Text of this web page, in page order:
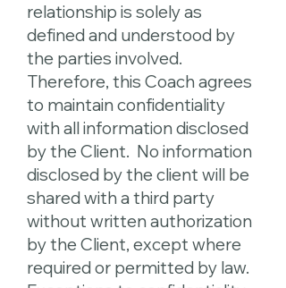
relationship is solely as
defined and understood by
the parties involved.
Therefore, this Coach agrees
to maintain confidentiality
with all information disclosed
by the Client. No information
disclosed by the client will be
shared with a third party
without written authorization
by the Client, except where
required or permitted by law.